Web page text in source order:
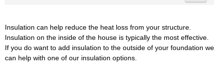
Insulation can help reduce the heat loss from your structure.
Insulation on the inside of the house is typically the most effective.
If you do want to add insulation to the outside of your foundation we
can help with one of our insulation options.